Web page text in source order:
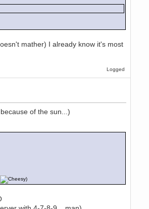
mather) I already know it's most
Logged
of the sun...)
)